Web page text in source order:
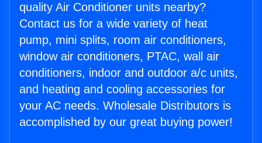
quality Air Conditioner units nearby?
Contact us for a wide variety of heat
pump, mini splits, room air conditioners,
window air conditioners, PTAC, wall air
conditioners, indoor and outdoor a/c units,
and heating and cooling accessories for
your AC needs. Wholesale Distributors is
accomplished by our great buying power!